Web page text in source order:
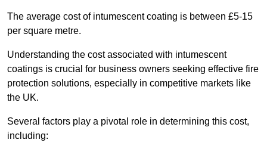
The average cost of intumescent coating is between £5-15
per square metre.
Understanding the cost associated with intumescent
coatings is crucial for business owners seeking effective fire
protection solutions, especially in competitive markets like
the UK.
Several factors play a pivotal role in determining this cost,
including: